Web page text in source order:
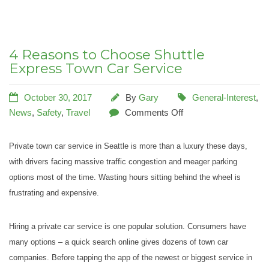
4 Reasons to Choose Shuttle
Express Town Car Service
October 30, 2017 By Gary General-Interest,
News, Safety, Travel Comments Off
Private town car service in Seattle is more than a luxury these days,
with drivers facing massive traffic congestion and meager parking
options most of the time. Wasting hours sitting behind the wheel is
frustrating and expensive.
Hiring a private car service is one popular solution. Consumers have
many options – a quick search online gives dozens of town car
companies. Before tapping the app of the newest or biggest service in